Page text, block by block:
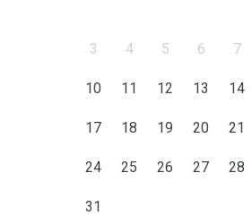
3 4 5 6 7
10 11 12 13 14
17 18 19 20 21
24 25 26 27 28
31